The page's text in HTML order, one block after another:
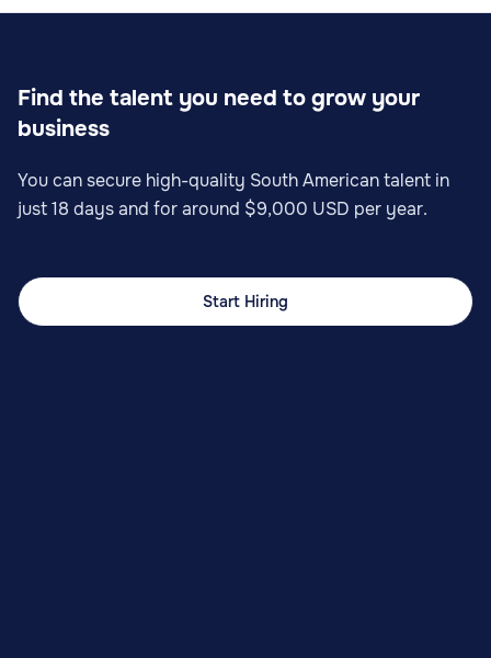
Find the talent you need to grow your
business
You can secure high-quality South American talent in
just 18 days and for around $9,000 USD per year.
Start Hiring